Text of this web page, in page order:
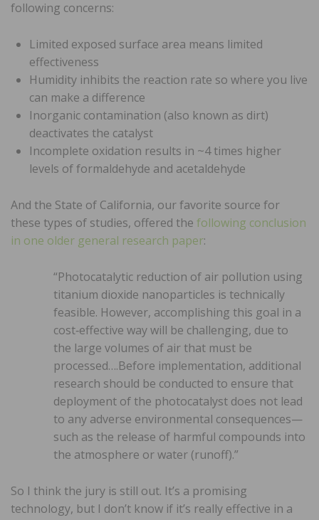
following concerns:
Limited exposed surface area means limited
effectiveness
Humidity inhibits the reaction rate so where you live
can make a difference
Inorganic contamination (also known as dirt)
deactivates the catalyst
Incomplete oxidation results in ~4 times higher
levels of formaldehyde and acetaldehyde
And the State of California, our favorite source for
these types of studies, offered the following conclusion
in one older general research paper:
“Photocatalytic reduction of air pollution using
titanium dioxide nanoparticles is technically
feasible. However, accomplishing this goal in a
cost‐effective way will be challenging, due to
the large volumes of air that must be
processed….Before implementation, additional
research should be conducted to ensure that
deployment of the photocatalyst does not lead
to any adverse environmental consequences—
such as the release of harmful compounds into
the atmosphere or water (runoff).”
So I think the jury is still out. It’s a promising
technology, but I don’t know if it’s really effective in a